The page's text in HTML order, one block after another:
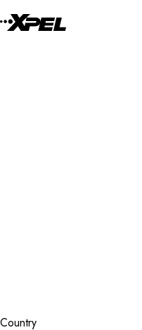
Country